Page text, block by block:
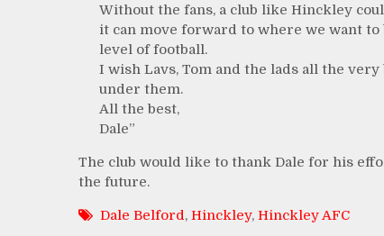
Without the fans, a club like Hinckley
it can move forward to where we want
level of football.
I wish Lavs, Tom and the lads all the
under them.
All the best,
Dale”
The club would like to thank Dale for his
the future.
Dale Belford, Hinckley, Hinckley AFC